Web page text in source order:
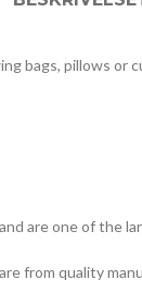
bags, pillows or
are one of the
from quality